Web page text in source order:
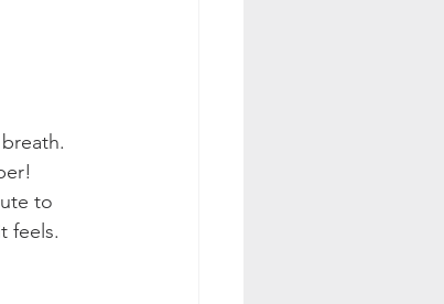
to
feels.